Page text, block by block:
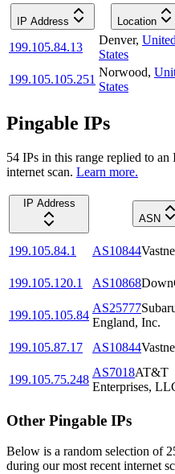
IP Address Location
199.105.84.13
Denver, United
States
199.105.105.251
Norwood,
States
Pingable IPs
54 IPs in this range replied to
internet scan. Learn more.
IP Address
ASN
199.105.84.1 AS10844
199.105.120.1
AS10868
199.105.105.84
AS25777
England, Inc.
199.105.87.17
AS10844
199.105.75.248
AS7018AT&T
Enterprises,
Other Pingable IPs
Below is a random selection of
during our most recent internet